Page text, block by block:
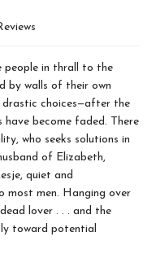
people in thrall to the
by walls of their own
choices—after the
have become faded. There
who seeks solutions in
of Elizabeth,
quiet and
most men. Hanging over
lover . . . and the
toward potential